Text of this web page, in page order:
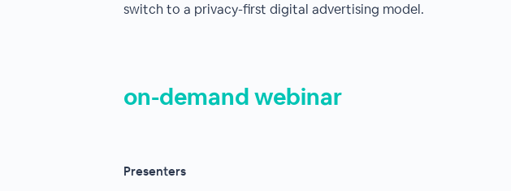
switch to a privacy-first digital advertising model.
on-demand webinar
Presenters